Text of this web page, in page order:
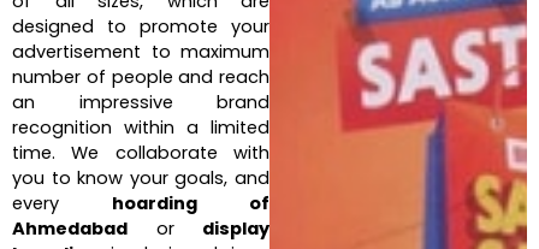
designed to promote your
advertisement to maximum
number of people and reach
an impressive brand
recognition within a limited
time. We collaborate with
you to know your goals, and
every hoarding of
Ahmedabad or display